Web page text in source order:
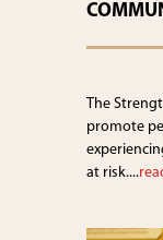
The
promote
at risk....